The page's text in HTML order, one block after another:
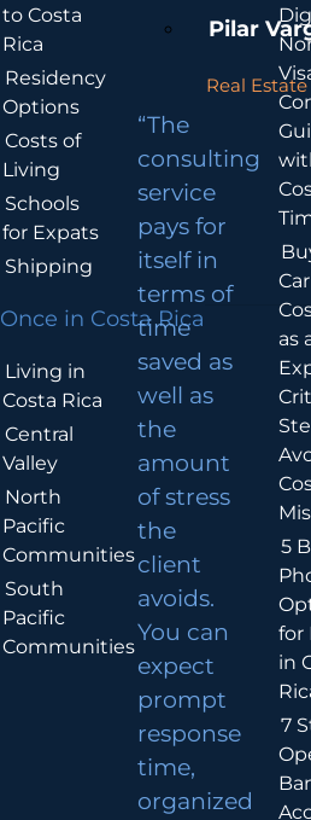
to Costa
Rica
Residency
Options
Costs of
Living
Schools
for Expats
Shipping
Once in Costa Rica
Living in
Costa Rica
Central
Valley
North
Pacific
Communities
South
Pacific
Communities
Pilar
Real
“The
consulting
service
pays for
itself in
terms of
time
saved as
well as
the
amount
of stress
the
client
avoids.
You can
expect
prompt
response
time,
organized
as
5
for
in
7